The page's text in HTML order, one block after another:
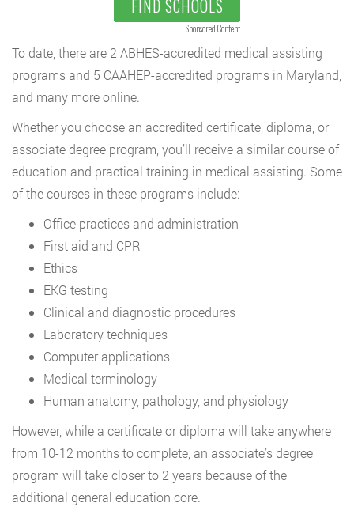
FIND SCHOOLS
Sponsored Content
To date, there are 2 ABHES-accredited medical assisting
programs and 5 CAAHEP-accredited programs in Maryland,
and many more online.
Whether you choose an accredited certificate, diploma, or
associate degree program, you’ll receive a similar course of
education and practical training in medical assisting. Some
of the courses in these programs include:
Office practices and administration
First aid and CPR
Ethics
EKG testing
Clinical and diagnostic procedures
Laboratory techniques
Computer applications
Medical terminology
Human anatomy, pathology, and physiology
However, while a certificate or diploma will take anywhere
from 10-12 months to complete, an associate’s degree
program will take closer to 2 years because of the
additional general education core.